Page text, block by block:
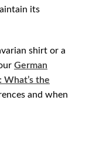
its
shirt or a
German
What’s the
and when